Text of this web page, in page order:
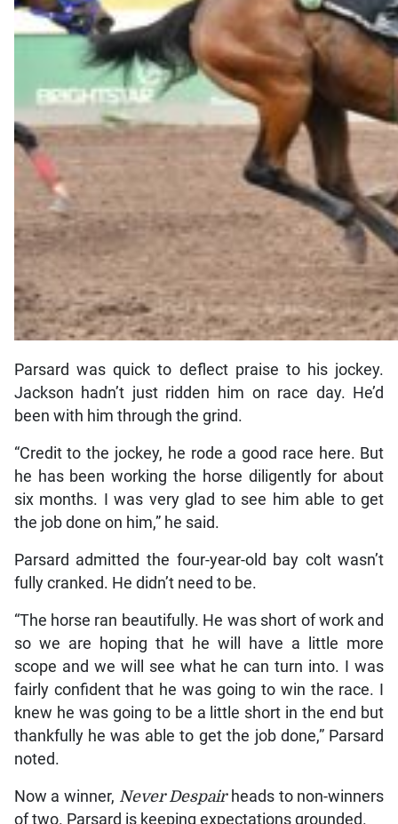
Parsard was quick to deflect praise to his jockey.
Jackson hadn’t just ridden him on race day. He’d
been with him through the grind.
“Credit to the jockey, he rode a good race here. But
he has been working the horse diligently for about
six months. I was very glad to see him able to get
the job done on him,” he said.
Parsard admitted the four-year-old bay colt wasn’t
fully cranked. He didn’t need to be.
“The horse ran beautifully. He was short of work and
so we are hoping that he will have a little more
scope and we will see what he can turn into. I was
fairly confident that he was going to win the race. I
knew he was going to be a little short in the end but
thankfully he was able to get the job done,” Parsard
noted.
Now a winner, Never Despairheads to non-winners
of two. Parsard is keeping expectations grounded.